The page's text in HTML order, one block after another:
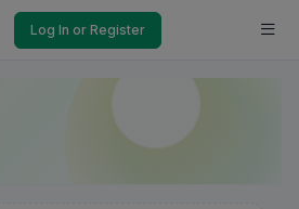
Log In or Register